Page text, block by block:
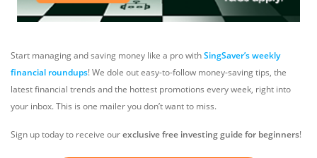
Start managing and saving money like a pro withSingSaver’s weekly
financial roundups! We dole out easy-to-follow money-saving tips, the
latest financial trends and the hottest promotions every week, right into
your inbox. This is one mailer you don’t want to miss.
Sign up today to receive ourexclusive free investing guide for beginners!